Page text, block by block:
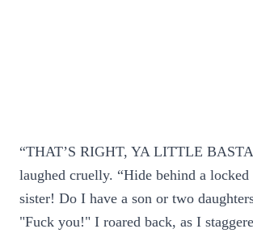
“THAT’S RIGHT, YA LITTLE
laughed cruelly. “Hide behind a
sister! Do I have a son or two
"Fuck you!" I roared back, as I